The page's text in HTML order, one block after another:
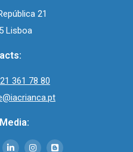
21
Lisboa
361 78 80